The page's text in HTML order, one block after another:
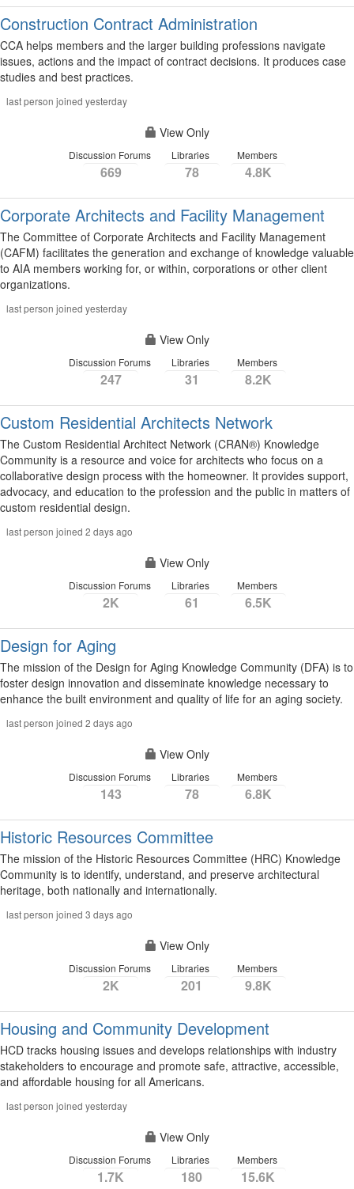
Construction Contract Administration
CCA helps members and the larger building professions navigate
issues, actions and the impact of contract decisions. It produces case
studies and best practices.
last person joined yesterday
View Only
Discussion Forums
669
Libraries
78
Members
4.8K
Corporate Architects and Facility Management
The Committee of Corporate Architects and Facility Management
(CAFM) facilitates the generation and exchange of knowledge valuable
to AIA members working for, or within, corporations or other client
organizations.
last person joined yesterday
View Only
Discussion Forums
247
Libraries
31
Members
8.2K
Custom Residential Architects Network
The Custom Residential Architect Network (CRAN®) Knowledge
Community is a resource and voice for architects who focus on a
collaborative design process with the homeowner. It provides support,
advocacy, and education to the profession and the public in matters of
custom residential design.
last person joined 2 days ago
View Only
Discussion Forums
2K
Libraries
61
Members
6.5K
Design for Aging
The mission of the Design for Aging Knowledge Community (DFA) is to
foster design innovation and disseminate knowledge necessary to
enhance the built environment and quality of life for an aging society.
last person joined 2 days ago
View Only
Discussion Forums
143
Libraries
78
Members
6.8K
Historic Resources Committee
The mission of the Historic Resources Committee (HRC) Knowledge
Community is to identify, understand, and preserve architectural
heritage, both nationally and internationally.
last person joined 3 days ago
View Only
Discussion Forums
2K
Libraries
201
Members
9.8K
Housing and Community Development
HCD tracks housing issues and develops relationships with industry
stakeholders to encourage and promote safe, attractive, accessible,
and affordable housing for all Americans.
last person joined yesterday
View Only
Discussion Forums
1.7K
Libraries
180
Members
15.6K